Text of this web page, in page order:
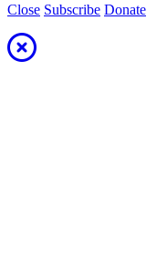
Close Subscribe Donate